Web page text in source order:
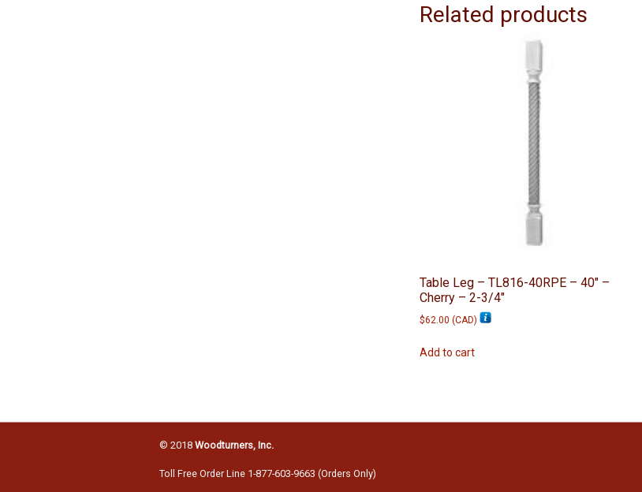
Related products
Table Leg – TL816-40RPE – 40″ –
Cherry – 2-3/4″
$62.00 (CAD)
Add to cart
© 2018 Woodturners, Inc.
Toll Free Order Line 1-877-603-9663 (Orders Only)